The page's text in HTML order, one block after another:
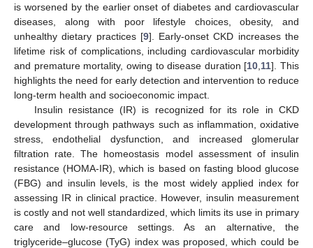
is worsened by the earlier onset of diabetes and cardiovascular
diseases, along with poor lifestyle choices, obesity, and
unhealthy dietary practices [9]. Early-onset CKD increases the
lifetime risk of complications, including cardiovascular morbidity
and premature mortality, owing to disease duration [10 11]. This
highlights the need for early detection and intervention to reduce
long-term health and socioeconomic impact.
Insulin resistance (IR) is recognized for its role in CKD
development through pathways such as inflammation, oxidative
stress, endothelial dysfunction, and increased glomerular
filtration rate. The homeostasis model assessment of insulin
resistance (HOMA-IR), which is based on fasting blood glucose
(FBG) and insulin levels, is the most widely applied index for
assessing IR in clinical practice. However, insulin measurement
is costly and not well standardized, which limits its use in primary
care and low-resource settings. As an alternative, the
triglyceride–glucose (TyG) index was proposed, which could be